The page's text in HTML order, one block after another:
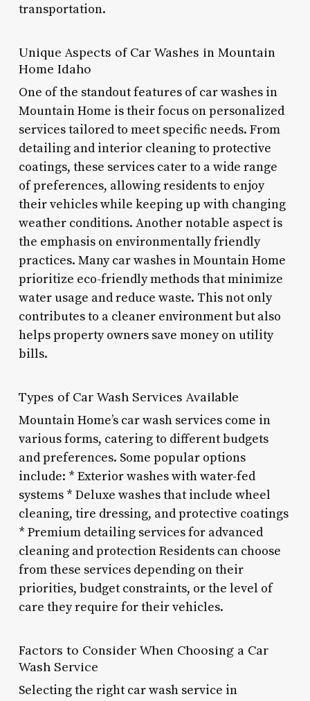
transportation.
Unique Aspects of Car Washes in Mountain
Home Idaho
One of the standout features of car washes in
Mountain Home is their focus on personalized
services tailored to meet specific needs. From
detailing and interior cleaning to protective
coatings, these services cater to a wide range
of preferences, allowing residents to enjoy
their vehicles while keeping up with changing
weather conditions. Another notable aspect is
the emphasis on environmentally friendly
practices. Many car washes in Mountain Home
prioritize eco-friendly methods that minimize
water usage and reduce waste. This not only
contributes to a cleaner environment but also
helps property owners save money on utility
bills.
Types of Car Wash Services Available
Mountain Home’s car wash services come in
various forms, catering to different budgets
and preferences. Some popular options
include: * Exterior washes with water-fed
systems * Deluxe washes that include wheel
cleaning, tire dressing, and protective coatings
* Premium detailing services for advanced
cleaning and protection Residents can choose
from these services depending on their
priorities, budget constraints, or the level of
care they require for their vehicles.
Factors to Consider When Choosing a Car
Wash Service
Selecting the right car wash service in